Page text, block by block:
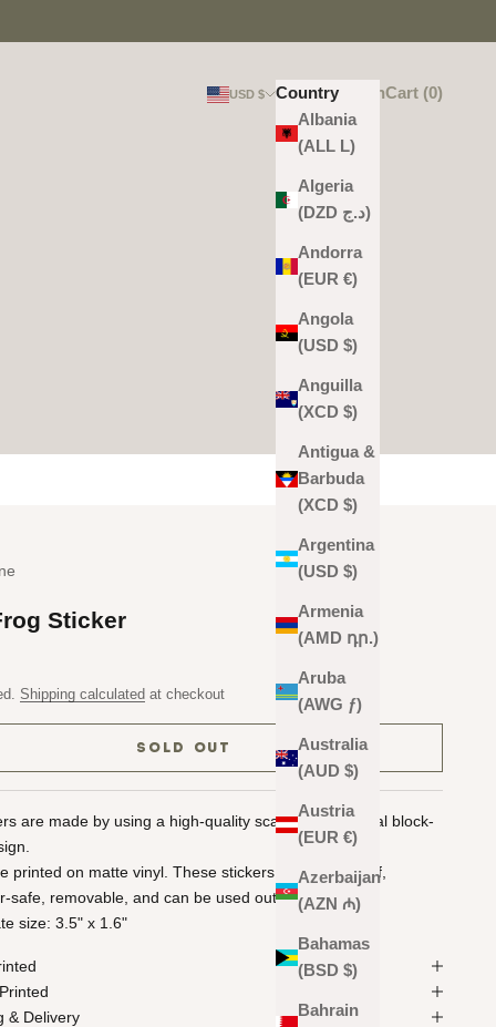
USD $
Country
Albania
(ALL L)
Algeria
(DZD د.ج)
Andorra
(EUR €)
Angola
(USD $)
Anguilla
(XCD $)
Antigua &
Barbuda
(XCD $)
Argentina
(USD $)
Armenia
(AMD դր.)
Aruba
(AWG ƒ)
Australia
(AUD $)
Austria
(EUR €)
Azerbaijan
(AZN ₼)
Bahamas
(BSD $)
Bahrain
Login
LoginSearch
SearchCart
Cart (0)
Sticker
Shipping calculated at checkout
SOLD OUT
are made by using a high-quality scan of the original block-
printed on matte vinyl. These stickers are waterproof,
safe, removable, and can be used outdoors!
size: 3.5" x 1.6"
& Delivery